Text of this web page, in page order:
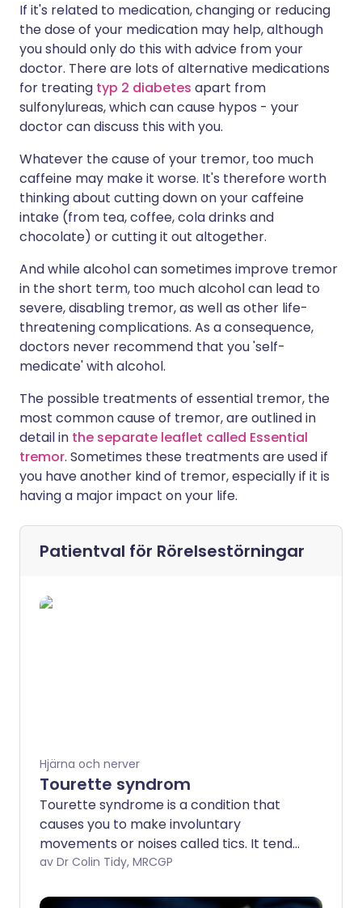
If it's related to medication, changing or reducing
the dose of your medication may help, although
you should only do this with advice from your
doctor. There are lots of alternative medications
for treating typ 2 diabetes apart from
sulfonylureas, which can cause hypos - your
doctor can discuss this with you.
Whatever the cause of your tremor, too much
caffeine may make it worse. It's therefore worth
thinking about cutting down on your caffeine
intake (from tea, coffee, cola drinks and
chocolate) or cutting it out altogether.
And while alcohol can sometimes improve tremor
in the short term, too much alcohol can lead to
severe, disabling tremor, as well as other life-
threatening complications. As a consequence,
doctors never recommend that you 'self-
medicate' with alcohol.
The possible treatments of essential tremor, the
most common cause of tremor, are outlined in
detail in the separate leaflet called Essential
tremor. Sometimes these treatments are used if
you have another kind of tremor, especially if it is
having a major impact on your life.
Patientval för Rörelsestörningar
Hjärna och nerver
Tourette syndrom
Tourette syndrome is a condition that
causes you to make involuntary
movements or noises called tics. It tends
to be associated with various other
and attention deficit hyperactivity
av Dr Colin Tidy, MRCGP